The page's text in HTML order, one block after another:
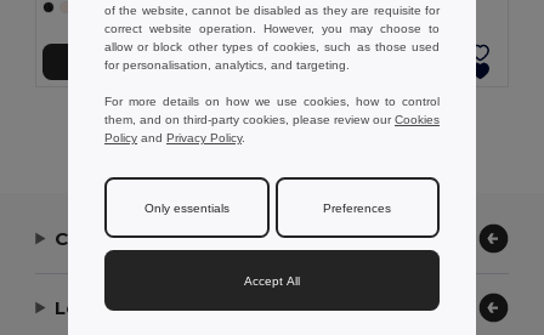
+2 Colors
Add to Cart Add to Cart
Showing All Products.
Contact Us
Let Us Help
of the website, cannot be disabled as they are requisite for
correct website operation. However, you may choose to
allow or block other types of cookies, such as those used
for personalisation, analytics, and targeting.
For more details on how we use cookies, how to control
them, and on third-party cookies, please review ourCookies
Policy and Privacy Policy.
Only essentials Preferences
Accept All